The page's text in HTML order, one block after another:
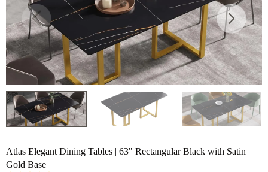
Atlas Elegant Dining Tables | 63" Rectangular Black with Satin
Gold Base